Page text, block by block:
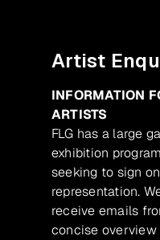
Artist
INFORMATION
ARTISTS
FLG has a large
exhibition
seeking to sign
representation.
receive emails
concise